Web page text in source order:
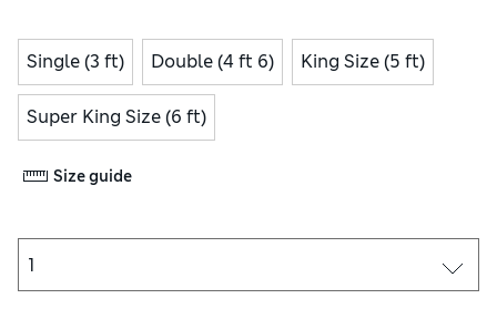
Single (3 ft) Double (4 ft 6) King Size (5 ft)
Super King Size (6 ft)
Size guide